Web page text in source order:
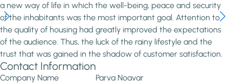
a new way of life in which the well-being, peace and security
of the inhabitants was the most important goal. Attention to
the quality of housing had greatly improved the expectations
of the audience. Thus, the luck of the rainy lifestyle and the
trust that was gained in the shadow of customer satisfaction.
Contact Information
Company Name
Parva Noavar